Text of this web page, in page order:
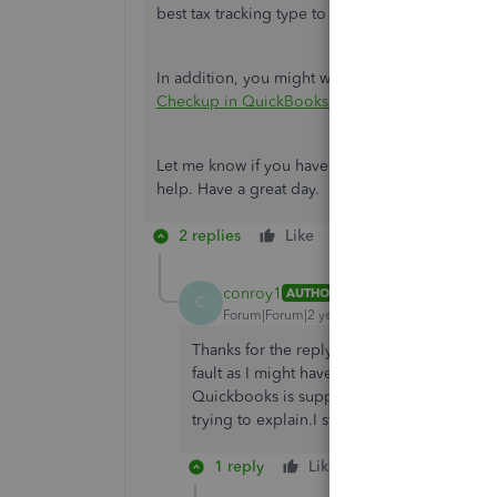
best tax tracking type to use.
In addition, you might want to check this
Checkup in QuickBooks Desktop Payroll.
Let me know if you have questions about
help. Have a great day.
2 replies Like
C conroy1 AUTHOR
Forum|Forum|2 years ago
Thanks for the reply but to call support I
fault as I might have assigned wrong
Quickbooks is supposed to to give advice
trying to explain.I still need to know how
1 reply Like